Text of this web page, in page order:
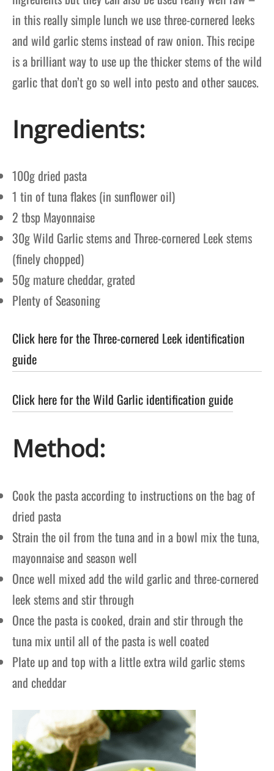
in this really simple lunch we use three-cornered leeks
and wild garlic stems instead of raw onion. This recipe
is a brilliant way to use up the thicker stems of the wild
garlic that don’t go so well into pesto and other sauces.
Ingredients:
100g dried pasta
1 tin of tuna flakes (in sunflower oil)
2 tbsp Mayonnaise
30g Wild Garlic stems and Three-cornered Leek stems
(finely chopped)
50g mature cheddar, grated
Plenty of Seasoning
Click here for the Three-cornered Leek identification
guide
Click here for the Wild Garlic identification guide
Method:
Cook the pasta according to instructions on the bag of
dried pasta
Strain the oil from the tuna and in a bowl mix the tuna,
mayonnaise and season well
Once well mixed add the wild garlic and three-cornered
leek stems and stir through
Once the pasta is cooked, drain and stir through the
tuna mix until all of the pasta is well coated
Plate up and top with a little extra wild garlic stems
and cheddar